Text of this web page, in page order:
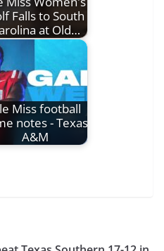
Falls to South
at Old…
Miss football
notes - Texas
A&M